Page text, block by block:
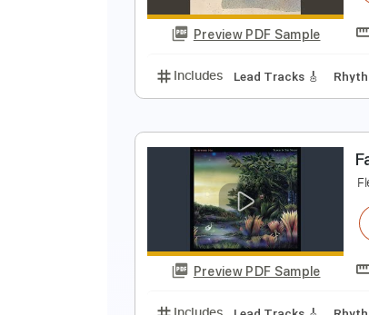
Preview PDF Sample
Includes Standard Tuning